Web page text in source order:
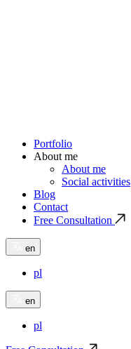
Portfolio
About me
About me
Social activities
Blog
Contact
Free Consultation
en
pl
en
pl